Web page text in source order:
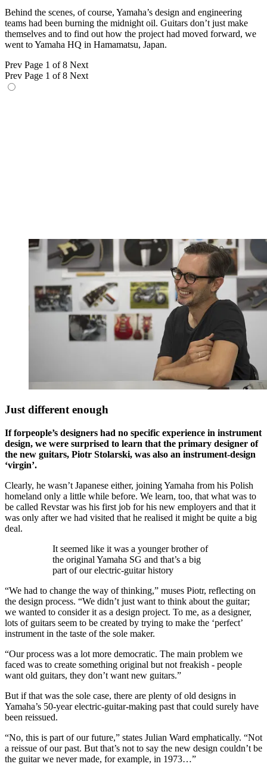
Behind the scenes, of course, Yamaha’s design and engineering
teams had been burning the midnight oil. Guitars don’t just make
themselves and to find out how the project had moved forward, we
went to Yamaha HQ in Hamamatsu, Japan.
Prev Page 1 of 8 Next
Prev Page 1 of 8 Next
Just different enough
If forpeople’s designers had no specific experience in instrument
design, we were surprised to learn that the primary designer of
the new guitars, Piotr Stolarski, was also an instrument-design
‘virgin’.
Clearly, he wasn’t Japanese either, joining Yamaha from his Polish
homeland only a little while before. We learn, too, that what was to
be called Revstar was his first job for his new employers and that it
was only after we had visited that he realised it might be quite a big
deal.
It seemed like it was a younger brother of
the original Yamaha SG and that’s a big
part of our electric-guitar history
“We had to change the way of thinking,” muses Piotr, reflecting on
the design process. “We didn’t just want to think about the guitar;
we wanted to consider it as a design project. To me, as a designer,
lots of guitars seem to be created by trying to make the ‘perfect’
instrument in the taste of the sole maker.
“Our process was a lot more democratic. The main problem we
faced was to create something original but not freakish - people
want old guitars, they don’t want new guitars.”
But if that was the sole case, there are plenty of old designs in
Yamaha’s 50-year electric-guitar-making past that could surely have
been reissued.
“No, this is part of our future,” states Julian Ward emphatically. “Not
a reissue of our past. But that’s not to say the new design couldn’t be
the guitar we never made, for example, in 1973…”